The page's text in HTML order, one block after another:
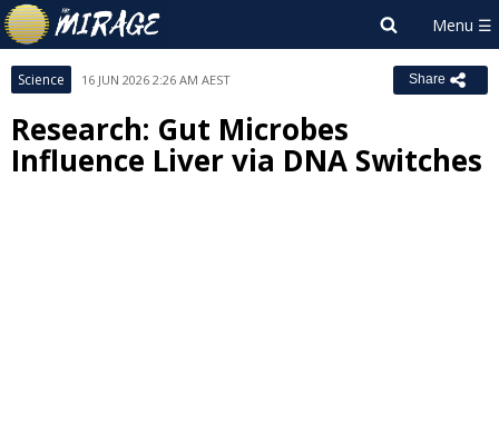
Science 16 JUN 2026 2:26 AM AEST Share
Research: Gut Microbes
Influence Liver via DNA Switches